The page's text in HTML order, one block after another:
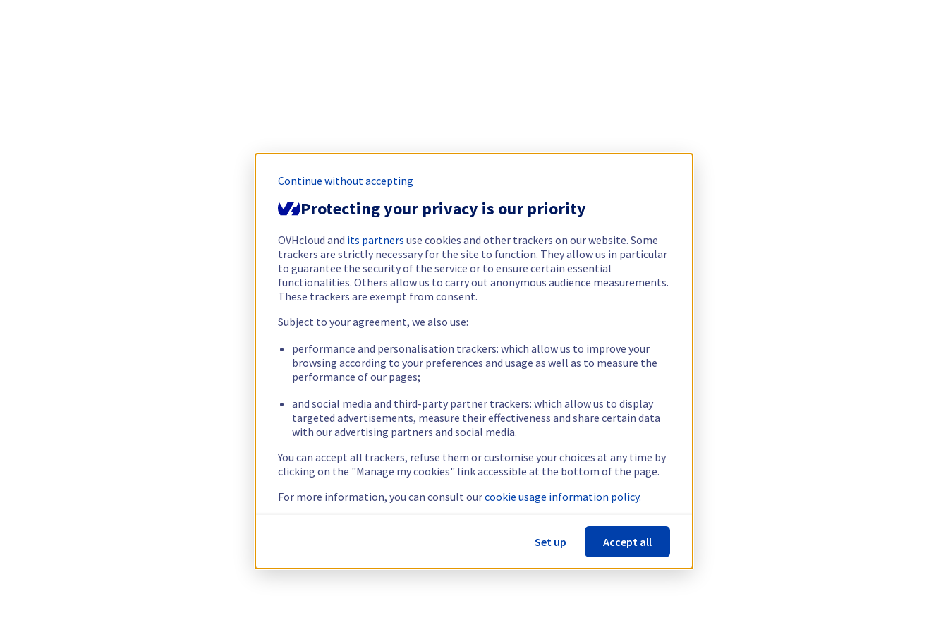
Continue without accepting
Protecting your privacy is our priority
OVHcloud and its partners use cookies and other trackers on our website. Some
trackers are strictly necessary for the site to function. They allow us in particular
to guarantee the security of the service or to ensure certain essential
functionalities. Others allow us to carry out anonymous audience measurements.
These trackers are exempt from consent.
Subject to your agreement, we also use:
performance and personalisation trackers: which allow us to improve your
browsing according to your preferences and usage as well as to measure the
performance of our pages;
and social media and third-party partner trackers: which allow us to display
targeted advertisements, measure their effectiveness and share certain data
with our advertising partners and social media.
You can accept all trackers, refuse them or customise your choices at any time by
clicking on the "Manage my cookies" link accessible at the bottom of the page.
For more information, you can consult ourcookie usage information policy.
Set up Accept all